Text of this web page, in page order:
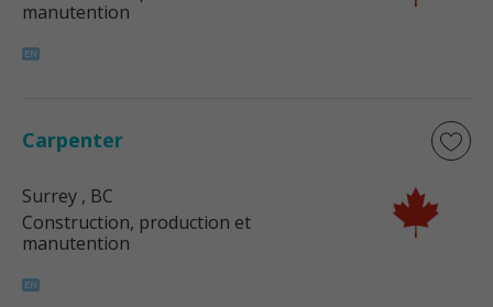
manutention
Carpenter
Surrey , BC
Construction, production et
manutention